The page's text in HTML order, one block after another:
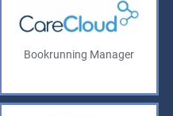
Bookrunning Manager